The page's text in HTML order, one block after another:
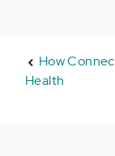
How
Health